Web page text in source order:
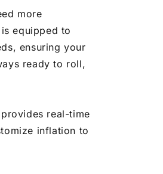
more
equipped to
ensuring your
ready to roll,
real-time
inflation to